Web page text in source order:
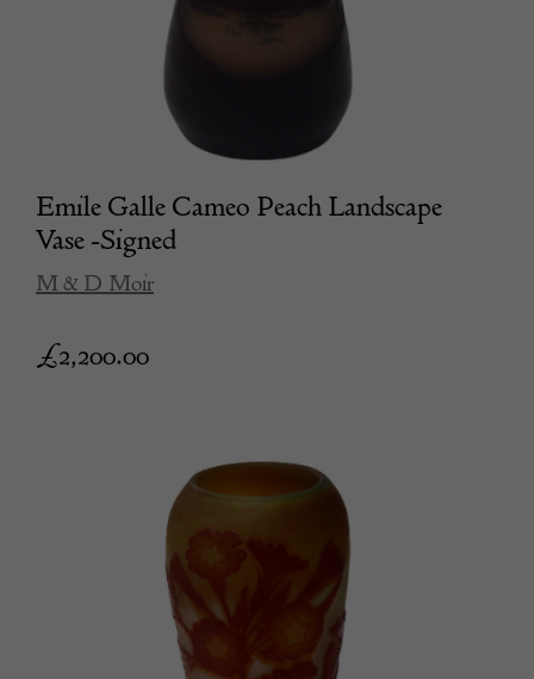
Emile Galle Cameo Peach Landscape
Vase -Signed
M & D Moir
£2,200.00